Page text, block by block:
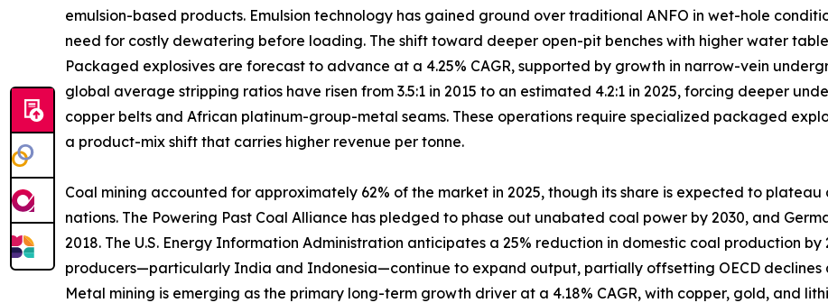
emulsion-based products. Emulsion technology has gained ground over traditional ANFO in wet-hole
need for costly dewatering before loading. The shift toward deeper open-pit benches with higher water
Packaged explosives are forecast to advance at a 4.25% CAGR, supported by growth in narrow-vein
global average stripping ratios have risen from 3.5:1 in 2015 to an estimated 4.2:1 in 2025, forcing deeper
copper belts and African platinum-group-metal seams. These operations require specialized packaged
a product-mix shift that carries higher revenue per tonne.
Coal mining accounted for approximately 62% of the market in 2025, though its share is expected to
nations. The Powering Past Coal Alliance has pledged to phase out unabated coal power by 2030, and
2018. The U.S. Energy Information Administration anticipates a 25% reduction in domestic coal production
producers—particularly India and Indonesia—continue to expand output, partially offsetting OECD declines
Metal mining is emerging as the primary long-term growth driver at a 4.18% CAGR, with copper, gold, and